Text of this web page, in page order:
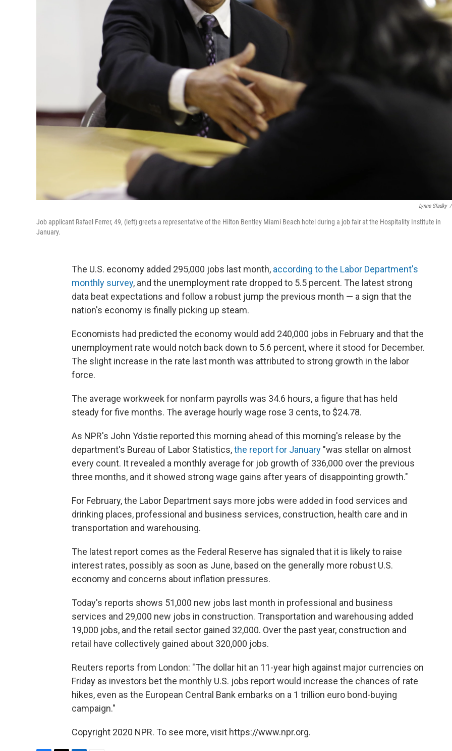
Lynne Sladky /
Job applicant Rafael Ferrer, 49, (left) greets a representative of the Hilton Bentley Miami Beach hotel during a job fair at the Hospitality Institute in
January.
The U.S. economy added 295,000 jobs last month, according to the Labor Department's
monthly survey, and the unemployment rate dropped to 5.5 percent. The latest strong
data beat expectations and follow a robust jump the previous month — a sign that the
nation's economy is finally picking up steam.
Economists had predicted the economy would add 240,000 jobs in February and that the
unemployment rate would notch back down to 5.6 percent, where it stood for December.
The slight increase in the rate last month was attributed to strong growth in the labor
force.
The average workweek for nonfarm payrolls was 34.6 hours, a figure that has held
steady for five months. The average hourly wage rose 3 cents, to $24.78.
As NPR's John Ydstie reported this morning ahead of this morning's release by the
department's Bureau of Labor Statistics,the report for January "was stellar on almost
every count. It revealed a monthly average for job growth of 336,000 over the previous
three months, and it showed strong wage gains after years of disappointing growth."
For February, the Labor Department says more jobs were added in food services and
drinking places, professional and business services, construction, health care and in
transportation and warehousing.
The latest report comes as the Federal Reserve has signaled that it is likely to raise
interest rates, possibly as soon as June, based on the generally more robust U.S.
economy and concerns about inflation pressures.
Today's reports shows 51,000 new jobs last month in professional and business
services and 29,000 new jobs in construction. Transportation and warehousing added
19,000 jobs, and the retail sector gained 32,000. Over the past year, construction and
retail have collectively gained about 320,000 jobs.
Reuters reports from London: "The dollar hit an 11-year high against major currencies on
Friday as investors bet the monthly U.S. jobs report would increase the chances of rate
hikes, even as the European Central Bank embarks on a 1 trillion euro bond-buying
campaign."
Copyright 2020 NPR. To see more, visit https://www.npr.org.